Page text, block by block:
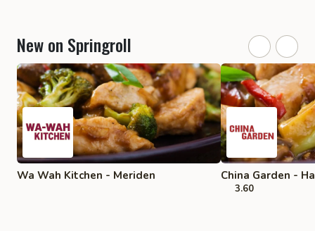
New on Springroll
Wa Wah Kitchen - Meriden China Garden -
3.60